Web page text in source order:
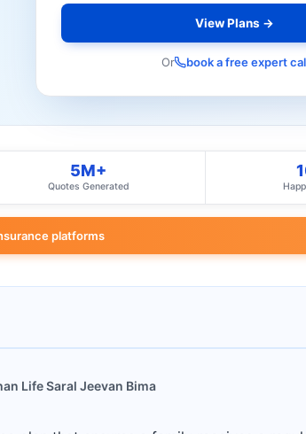
View Plans →
Or book a free expert
5M+
Quotes Generated
platforms
Life Saral Jeevan Bima